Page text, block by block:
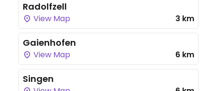
Radolfzell
View Map 3 km
Gaienhofen
View Map 6 km
Singen